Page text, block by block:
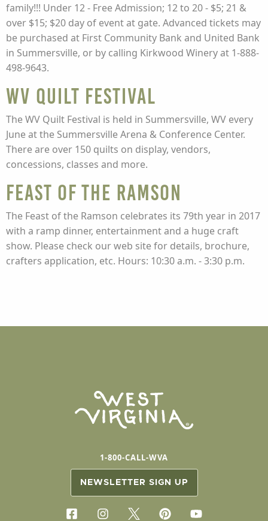
family!!! Under 12 - Free Admission; 12 to 20 - $5; 21 &
over $15; $20 day of event at gate. Advanced tickets may
be purchased at First Community Bank and United Bank
in Summersville, or by calling Kirkwood Winery at 1-888-
498-9643.
WV Quilt Festival
The WV Quilt Festival is held in Summersville, WV every
June at the Summersville Arena & Conference Center.
There are over 150 quilts on display, vendors,
concessions, classes and more.
Feast of the Ramson
The Feast of the Ramson celebrates its 79th year in 2017
with a ramp dinner, entertainment and a huge craft
show. Please check our web site for details, brochure,
crafters application, etc. Hours: 10:30 a.m. - 3:30 p.m.
1-800-CALL-WVA
NEWSLETTER SIGN UP